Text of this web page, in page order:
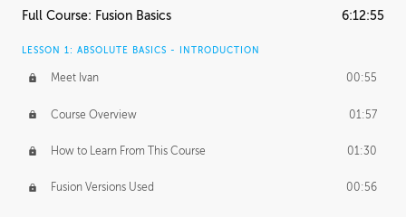
INTRODUCTION
FURTHER EXPLORING DESIGN
Full Course: Fusion Basics 6:12:55
LESSON 1: ABSOLUTE BASICS - INTRODUCTION
Meet Ivan 00:55
Course Overview 01:57
How to Learn From This Course 01:30
Fusion Versions Used 00:56